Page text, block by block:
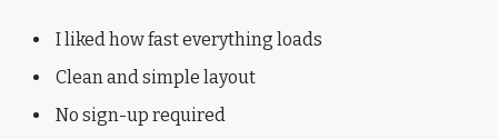
I liked how fast everything loads
Clean and simple layout
No sign-up required